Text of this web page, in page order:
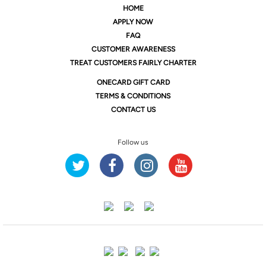
HOME
APPLY NOW
FAQ
CUSTOMER AWARENESS
TREAT CUSTOMERS FAIRLY CHARTER
ONECARD GIFT CARD
TERMS & CONDITIONS
CONTACT US
Follow us